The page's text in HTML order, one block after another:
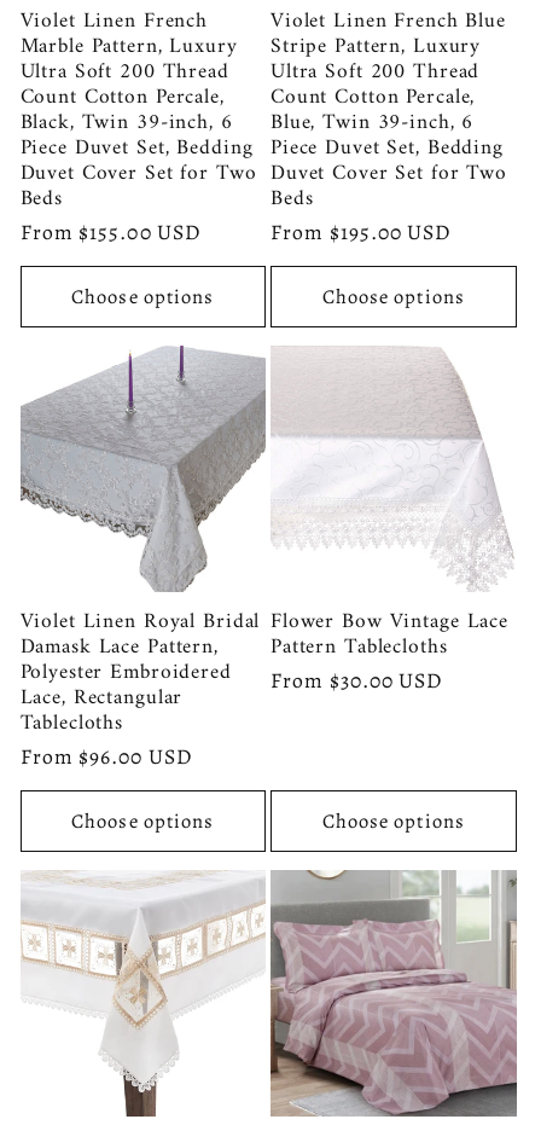
Violet Linen French
Marble Pattern, Luxury
Ultra Soft 200 Thread
Count Cotton Percale,
Black, Twin 39-inch, 6
Piece Duvet Set, Bedding
Duvet Cover Set for Two
Beds
Regular
price
From $155.00 USD
Choose options
Violet Linen French Blue
Stripe Pattern, Luxury
Ultra Soft 200 Thread
Count Cotton Percale,
Blue, Twin 39-inch, 6
Piece Duvet Set, Bedding
Duvet Cover Set for Two
Beds
Regular
price
From $195.00 USD
Choose options
Violet Linen Royal Bridal
Damask Lace Pattern,
Polyester Embroidered
Lace, Rectangular
Tablecloths
Regular
price
From $96.00 USD
Choose options
Flower Bow Vintage Lace
Pattern Tablecloths
Regular
From $30.00 USD
Choose options